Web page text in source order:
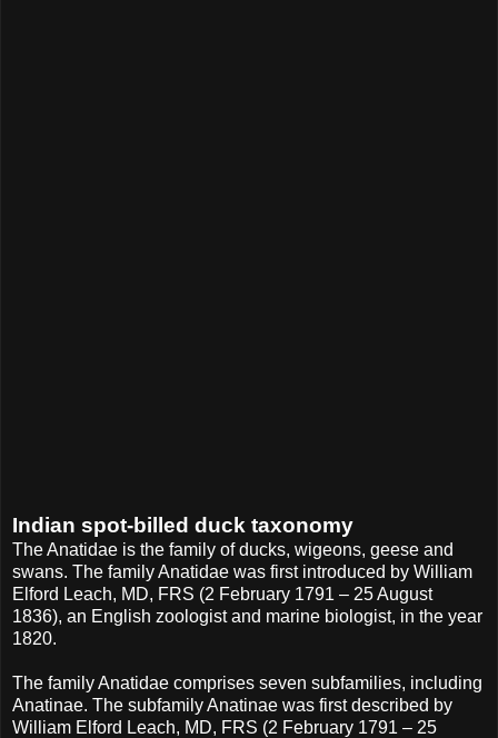
Indian spot-billed duck taxonomy
The Anatidae is the family of ducks, wigeons, geese and
swans. The family Anatidae was first introduced by William
Elford Leach, MD, FRS (2 February 1791 – 25 August
1836), an English zoologist and marine biologist, in the year
1820.
The family Anatidae comprises seven subfamilies, including
Anatinae. The subfamily Anatinae was first described by
William Elford Leach, MD, FRS (2 February 1791 – 25